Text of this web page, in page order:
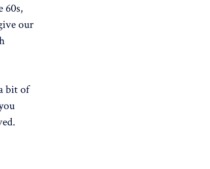
60s,
our
bit of